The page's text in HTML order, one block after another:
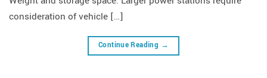
consideration of vehicle […]
Continue Reading →